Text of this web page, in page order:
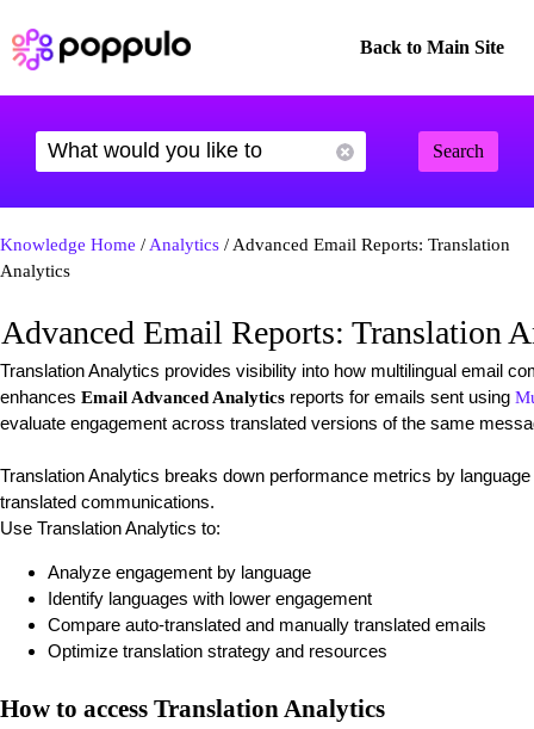
Back to Main Site
Search
Knowledge Home / Analytics / Advanced Email Reports: Translation
Analytics
Advanced Email Reports: Translation
Translation Analytics provides visibility into how multilingual email
enhances Email Advanced Analytics reports for emails sent using
evaluate engagement across translated versions of the same
Translation Analytics breaks down performance metrics by
translated communications.
Use Translation Analytics to:
Analyze engagement by language
Identify languages with lower engagement
Compare auto-translated and manually translated emails
Optimize translation strategy and resources
How to access Translation Analytics